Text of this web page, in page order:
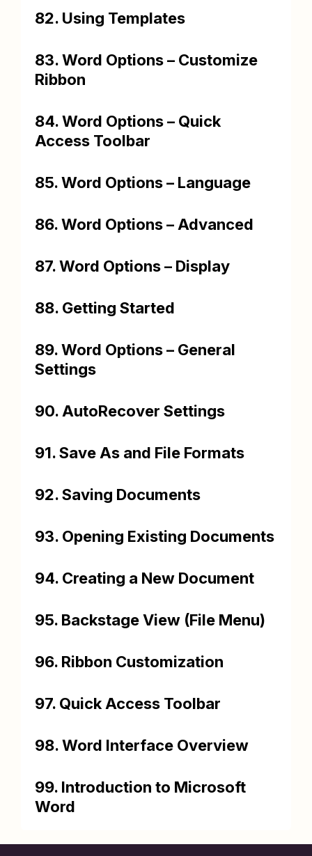
82. Using Templates
83. Word Options – Customize
Ribbon
84. Word Options – Quick
Access Toolbar
85. Word Options – Language
86. Word Options – Advanced
87. Word Options – Display
88. Getting Started
89. Word Options – General
Settings
90. AutoRecover Settings
91. Save As and File Formats
92. Saving Documents
93. Opening Existing Documents
94. Creating a New Document
95. Backstage View (File Menu)
96. Ribbon Customization
97. Quick Access Toolbar
98. Word Interface Overview
99. Introduction to Microsoft
Word